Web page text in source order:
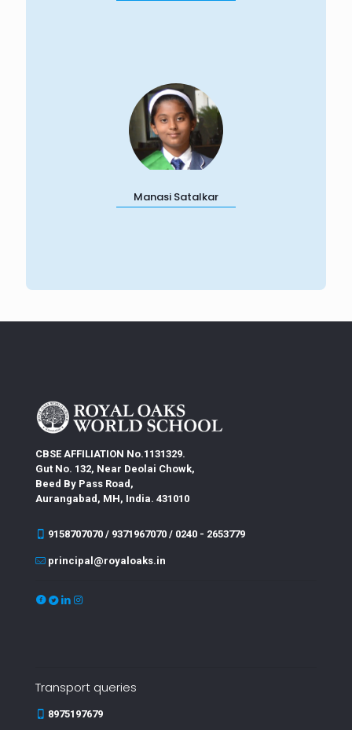
Manasi Satalkar
CBSE AFFILIATION No.1131329.
Gut No. 132, Near Deolai Chowk,
Beed By Pass Road,
Aurangabad, MH, India. 431010
9158707070 / 9371967070 / 0240 - 2653779
principal@royaloaks.in
Transport queries
8975197679